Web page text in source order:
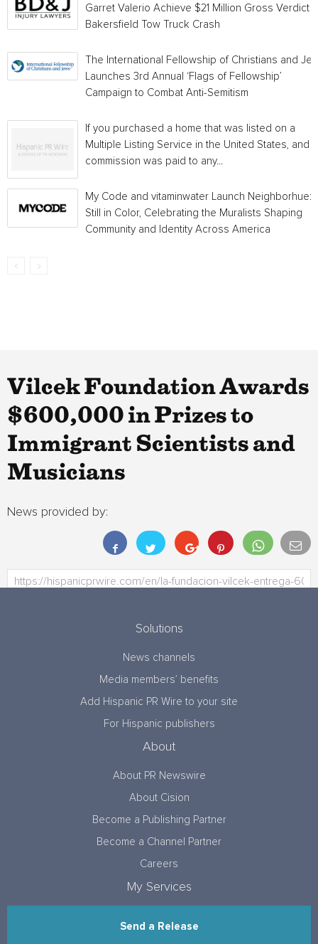
Garret Valerio Achieve $21 Million Gross Verdict
Bakersfield Tow Truck Crash
The International Fellowship of Christians and
Launches 3rd Annual ‘Flags of Fellowship’
Campaign to Combat Anti-Semitism
If you purchased a home that was listed on a
Multiple Listing Service in the United States, and a
commission was paid to any...
My Code and vitaminwater Launch Neighborhue:
Still in Color, Celebrating the Muralists Shaping
Community and Identity Across America
Vilcek Foundation Awards
$600,000 in Prizes to
Immigrant Scientists and
Musicians
News provided by:
Solutions
News channels
Media members’ benefits
Add Hispanic PR Wire to your site
For Hispanic publishers
About
About PR Newswire
About Cision
Become a Publishing Partner
Become a Channel Partner
Careers
My Services
Send a Release